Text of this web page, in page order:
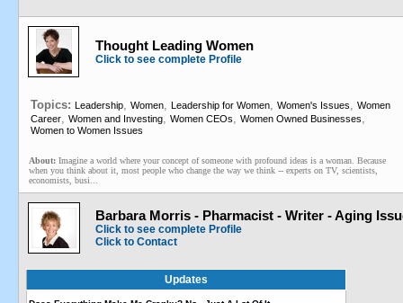
Thought Leading Women
Click to see complete Profile
Topics: Leadership, Women, Leadership for Women, Women's Issues, Women
Career, Women and Investing, Women CEOs, Women Owned Businesses,
Women to Women Issues
About: Imagine a world where your concept of someone with profound ideas is a woman. Because
when you think about it, most people who change the way we think -- experts on TV, scientists,
economists, busi...
Barbara Morris - Pharmacist - Writer - Aging
Click to see complete Profile
Click to Contact
Updates